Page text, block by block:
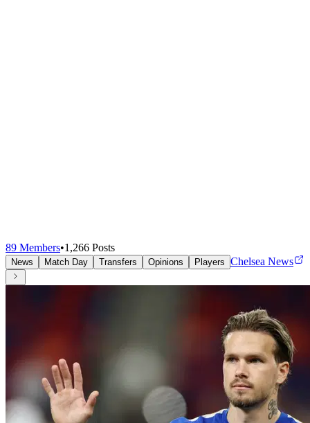
89 Members•1,266 Posts
News Match Day Transfers Opinions Players Chelsea News